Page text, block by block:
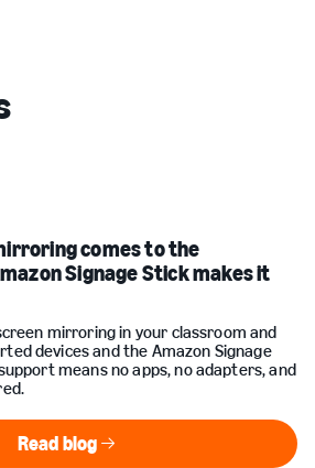
comes to the
Signage Stick makes it
mirroring in your classroom and
devices and the Amazon Signage
means no apps, no adapters, and
Read blog
Read blog